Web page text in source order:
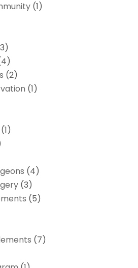
(1)
(2)
(1)
(1)
(4)
(3)
(5)
(7)